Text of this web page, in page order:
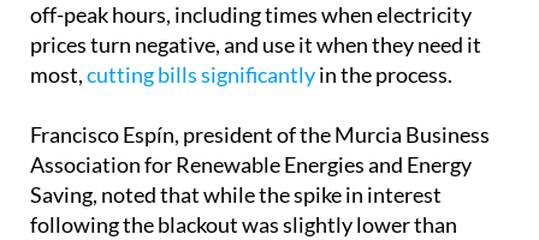
off-peak hours, including times when electricity
prices turn negative, and use it when they need it
most,cutting bills significantlyin the process.
Francisco Espín, president of the Murcia Business
Association for Renewable Energies and Energy
Saving, noted that while the spike in interest
following the blackout was slightly lower than